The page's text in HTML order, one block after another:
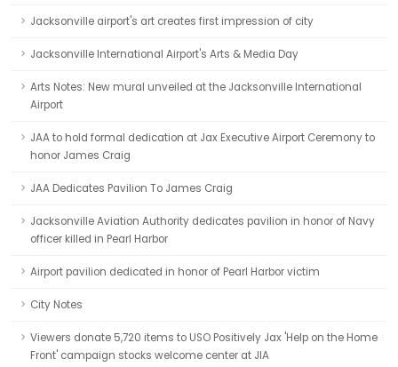
Jacksonville airport's art creates first impression of city
Jacksonville International Airport's Arts & Media Day
Arts Notes: New mural unveiled at the Jacksonville International
Airport
JAA to hold formal dedication at Jax Executive Airport Ceremony to
honor James Craig
JAA Dedicates Pavilion To James Craig
Jacksonville Aviation Authority dedicates pavilion in honor of Navy
officer killed in Pearl Harbor
Airport pavilion dedicated in honor of Pearl Harbor victim
City Notes
Viewers donate 5,720 items to USO Positively Jax 'Help on the Home
Front' campaign stocks welcome center at JIA